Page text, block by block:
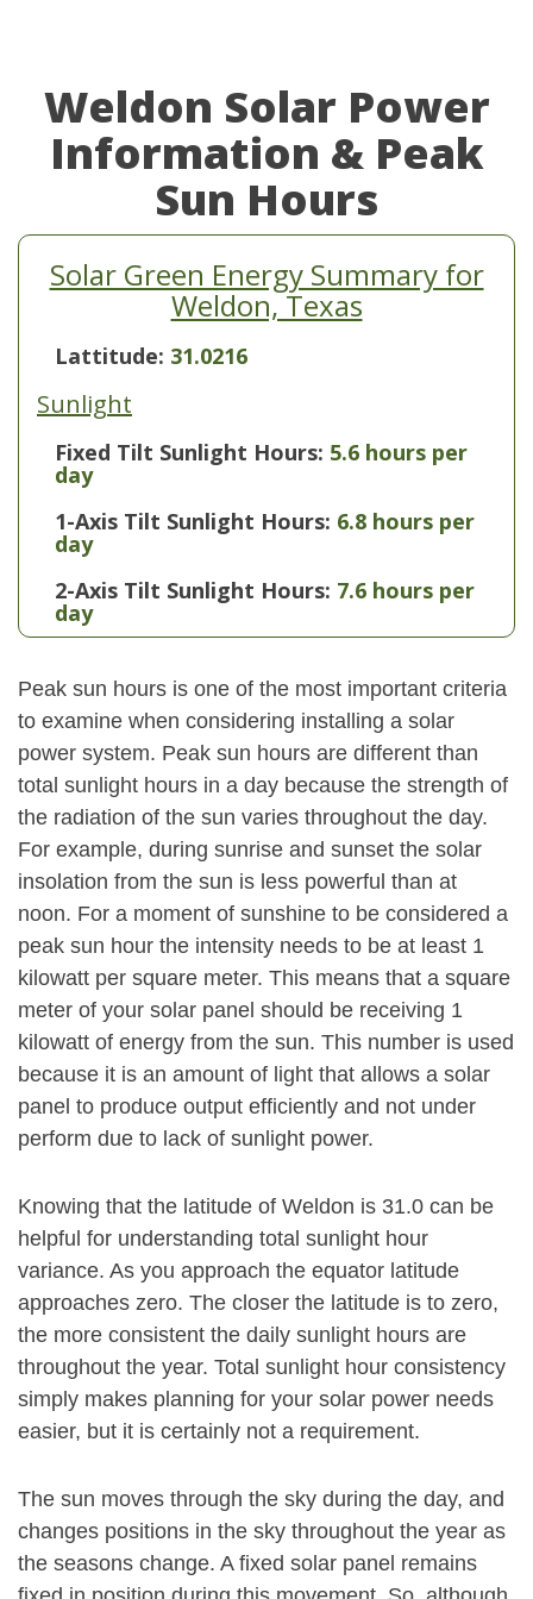
Weldon Solar Power
Information & Peak
Sun Hours
Solar Green Energy Summary for
Weldon, Texas
Lattitude: 31.0216
Sunlight
Fixed Tilt Sunlight Hours: 5.6 hours per
day
1-Axis Tilt Sunlight Hours: 6.8 hours per
day
2-Axis Tilt Sunlight Hours: 7.6 hours per
day
Peak sun hours is one of the most important criteria
to examine when considering installing a solar
power system. Peak sun hours are different than
total sunlight hours in a day because the strength of
the radiation of the sun varies throughout the day.
For example, during sunrise and sunset the solar
insolation from the sun is less powerful than at
noon. For a moment of sunshine to be considered a
peak sun hour the intensity needs to be at least 1
kilowatt per square meter. This means that a square
meter of your solar panel should be receiving 1
kilowatt of energy from the sun. This number is used
because it is an amount of light that allows a solar
panel to produce output efficiently and not under
perform due to lack of sunlight power.
Knowing that the latitude of Weldon is 31.0 can be
helpful for understanding total sunlight hour
variance. As you approach the equator latitude
approaches zero. The closer the latitude is to zero,
the more consistent the daily sunlight hours are
throughout the year. Total sunlight hour consistency
simply makes planning for your solar power needs
easier, but it is certainly not a requirement.
The sun moves through the sky during the day, and
changes positions in the sky throughout the year as
the seasons change. A fixed solar panel remains